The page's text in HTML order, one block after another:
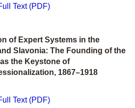
Text (PDF)
of Expert Systems in the
Slavonia: The Founding of the
the Keystone of
1867–1918
Text (PDF)